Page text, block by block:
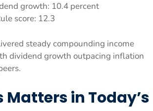
growth: 10.4 percent
score: 12.3
steady compounding income
dividend growth outpacing inflation
Matters in Today’s